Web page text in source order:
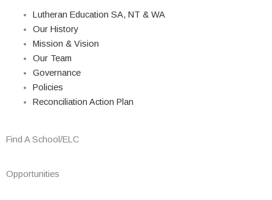
Lutheran Education SA, NT & WA
Our History
Mission & Vision
Our Team
Governance
Policies
Reconciliation Action Plan
Find A School/ELC
Opportunities